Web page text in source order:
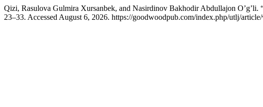
Qizi, Rasulova Gulmira Xursanbek, and Nasirdinov Bakhodir Abdullajon O’g’li.
23–33. Accessed August 6, 2026. https://goodwoodpub.com/index.php/utlj/